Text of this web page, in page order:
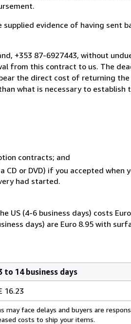
evidence of having sent
+353 87-6927443, without
from this contract to us. The
the direct cost of returning the
what is necessary to establish
contracts; and
or DVD) if you accepted when
had started.
US (4-6 business days) costs
days) are Euro 8.95 with
to 14 business days
16.23
may face delays and buyers are
costs to ship your items.